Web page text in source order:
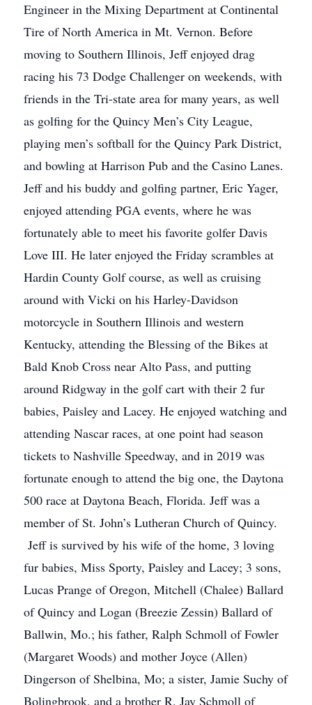
Engineer in the Mixing Department at Continental
Tire of North America in Mt. Vernon. Before
moving to Southern Illinois, Jeff enjoyed drag
racing his 73 Dodge Challenger on weekends, with
friends in the Tri-state area for many years, as well
as golfing for the Quincy Men’s City League,
playing men’s softball for the Quincy Park District,
and bowling at Harrison Pub and the Casino Lanes.
Jeff and his buddy and golfing partner, Eric Yager,
enjoyed attending PGA events, where he was
fortunately able to meet his favorite golfer Davis
Love III. He later enjoyed the Friday scrambles at
Hardin County Golf course, as well as cruising
around with Vicki on his Harley-Davidson
motorcycle in Southern Illinois and western
Kentucky, attending the Blessing of the Bikes at
Bald Knob Cross near Alto Pass, and putting
around Ridgway in the golf cart with their 2 fur
babies, Paisley and Lacey. He enjoyed watching and
attending Nascar races, at one point had season
tickets to Nashville Speedway, and in 2019 was
fortunate enough to attend the big one, the Daytona
500 race at Daytona Beach, Florida. Jeff was a
member of St. John’s Lutheran Church of Quincy.
Jeff is survived by his wife of the home, 3 loving
fur babies, Miss Sporty, Paisley and Lacey; 3 sons,
Lucas Prange of Oregon, Mitchell (Chalee) Ballard
of Quincy and Logan (Breezie Zessin) Ballard of
Ballwin, Mo.; his father, Ralph Schmoll of Fowler
(Margaret Woods) and mother Joyce (Allen)
Dingerson of Shelbina, Mo; a sister, Jamie Suchy of
Bolingbrook, and a brother R. Jay Schmoll of